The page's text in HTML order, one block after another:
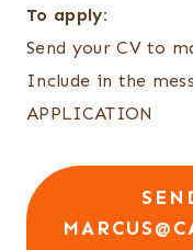
To apply:
Send your CV to
Include in the
APPLICATION